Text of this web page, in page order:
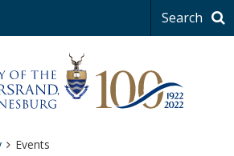
Search
Events